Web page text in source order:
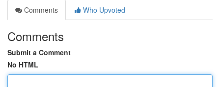
Comments
Who Upvoted
Comments
Submit a Comment
No HTML